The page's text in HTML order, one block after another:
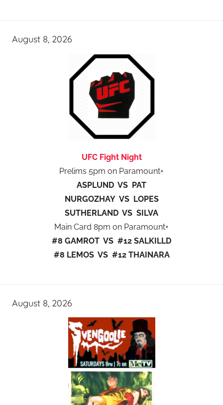
August 8, 2026
UFC Fight Night
Prelims 5pm on Paramount+
ASPLUND VS PAT
NURGOZHAY VS LOPES
SUTHERLAND VS SILVA
Main Card 8pm on Paramount+
#8 GAMROT VS #12 SALKILLD
#8 LEMOS VS #12 THAINARA
August 8, 2026